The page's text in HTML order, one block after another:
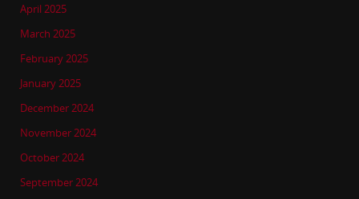
April 2025
March 2025
February 2025
January 2025
December 2024
November 2024
October 2024
September 2024